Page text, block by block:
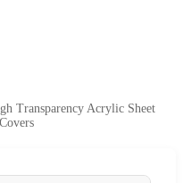
Transparency Acrylic Sheet